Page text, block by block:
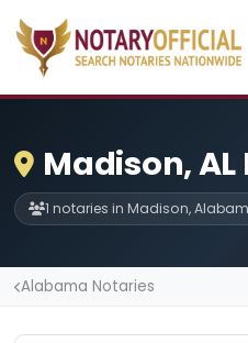
Madison,
1 notaries in Madison,
Alabama Notaries